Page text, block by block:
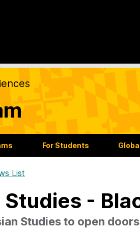
For Students
List
-
Studies to open